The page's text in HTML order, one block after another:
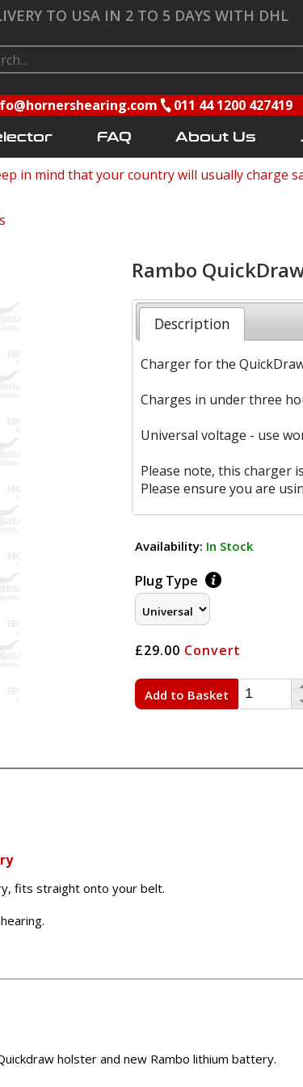
TO USA IN 2 TO 5 DAYS WITH DHL
011 44 1200 427419
FAQ About Us
in mind that your country will usually charge
Rambo
Description
Charger for the
Charges in under three
Universal voltage - use
Please note, this charger
Please ensure you are
Availability: In Stock
Plug Type
£29.00 Convert
Add to Basket
fits straight onto your belt.
holster and new Rambo lithium battery.